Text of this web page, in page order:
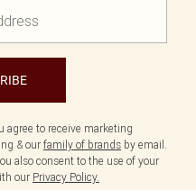
to receive marketing
& our family of brands by email.
also consent to the use of your
our Privacy Policy.